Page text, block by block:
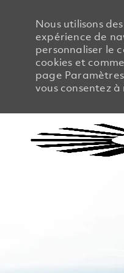
Nous utilisons
expérience de
personnaliser le
cookies et
page
vous consentez